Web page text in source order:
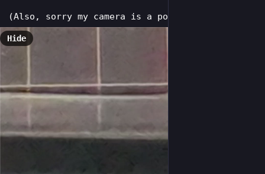
(Also, sorry my camera is a potato.)
Hide